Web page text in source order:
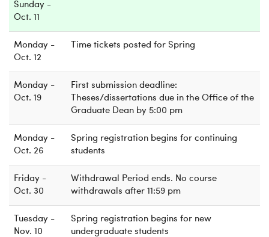
Sunday -
Oct. 11
Monday -
Oct. 12
Time tickets posted for Spring
Monday -
Oct. 19
First submission deadline:
Theses/dissertations due in the Office of the
Graduate Dean by 5:00 pm
Monday -
Oct. 26
Spring registration begins for continuing
students
Friday -
Oct. 30
Withdrawal Period ends. No course
withdrawals after 11:59 pm
Tuesday -
Nov. 10
Spring registration begins for new
undergraduate students